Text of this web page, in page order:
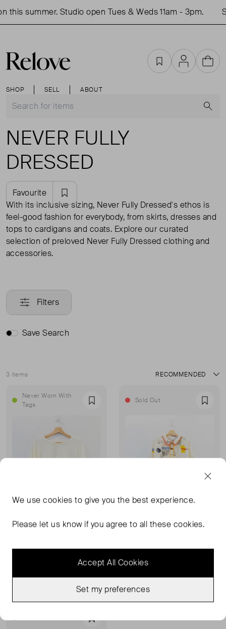
this summer. Studio open Tues & Weds 11am - 3pm.
SHOP SELL ABOUT
FavouritesAccountCart
NEVER FULLY
DRESSED
Favourite
With its inclusive sizing, Never Fully Dressed's ethos is
feel-good fashion for everybody, from skirts, dresses and
tops to cardigans and coats. Explore our curated
selection of preloved Never Fully Dressed clothing and
accessories.
Filters
Save Search
3 items
Sort
Never Worn With
Tags
Favourite
NEVER FULLY DRESSED
£28.00
Sold Out
NEVER FULLY DRESSED
£44.00
Favourite
We usecookies to give you the best experience.
Please let us know if you agree to all these cookies.
Accept All Cookies
Set my preferences